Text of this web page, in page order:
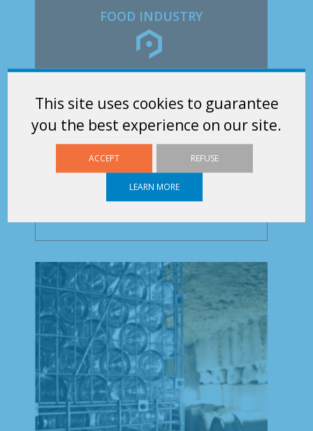
This site uses cookies to guarantee
you the best experience on our site.
ACCEPT REFUSE
LEARN MORE
FOOD INDUSTRY
Food Industry. Our Rolls are used for the
Transport and...